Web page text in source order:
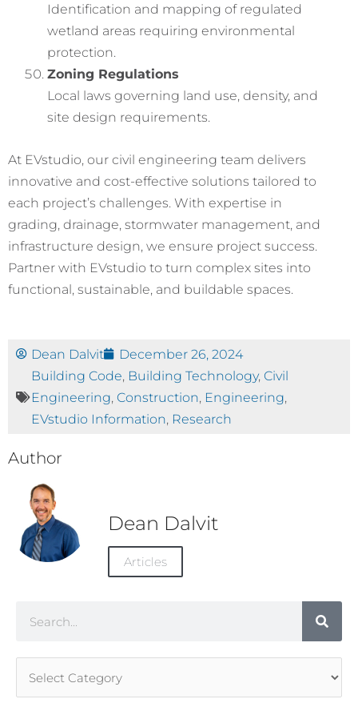
Identification and mapping of regulated
wetland areas requiring environmental
protection.
Zoning Regulations
Local laws governing land use, density, and
site design requirements.
At EVstudio, our civil engineering team delivers
innovative and cost-effective solutions tailored to
each project’s challenges. With expertise in
grading, drainage, stormwater management, and
infrastructure design, we ensure project success.
Partner with EVstudio to turn complex sites into
functional, sustainable, and buildable spaces.
Dean Dalvit
December 26, 2024
Building Code, Building Technology, Civil
Engineering, Construction, Engineering,
EVstudio Information, Research
Author
Dean Dalvit
Articles